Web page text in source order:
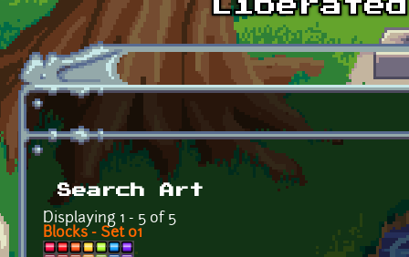
Skip to main content
Search Art
Displaying 1 - 5 of 5
Blocks - Set 01